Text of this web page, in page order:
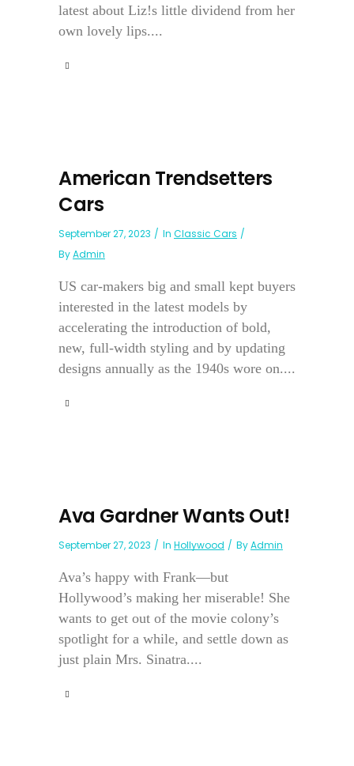
latest about Liz!s little dividend from her
own lovely lips....
American Trendsetters
Cars
September 27, 2023 In Classic Cars
ByAdmin
US car-makers big and small kept buyers
interested in the latest models by
accelerating the introduction of bold,
new, full-width styling and by updating
designs annually as the 1940s wore on....
Ava Gardner Wants Out!
September 27, 2023 In Hollywood ByAdmin
Ava’s happy with Frank—but
Hollywood’s making her miserable! She
wants to get out of the movie colony’s
spotlight for a while, and settle down as
just plain Mrs. Sinatra....